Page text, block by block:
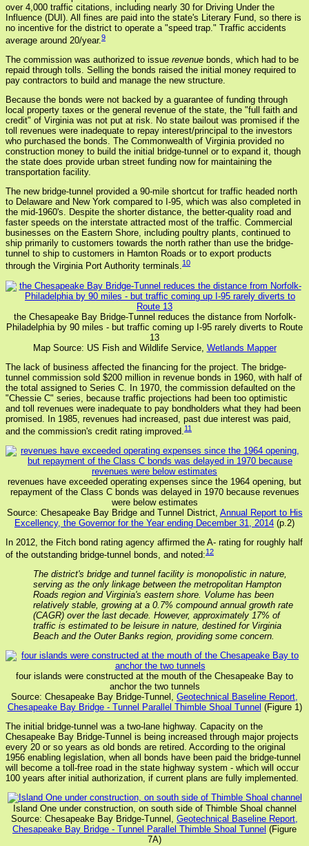
over 4,000 traffic citations, including nearly 30 for Driving Under the
Influence (DUI). All fines are paid into the state's Literary Fund, so there is
no incentive for the district to operate a "speed trap." Traffic accidents
average around 20/year.9
The commission was authorized to issue revenue bonds, which had to be
repaid through tolls. Selling the bonds raised the initial money required to
pay contractors to build and manage the new structure.
Because the bonds were not backed by a guarantee of funding through
local property taxes or the general revenue of the state, the "full faith and
credit" of Virginia was not put at risk. No state bailout was promised if the
toll revenues were inadequate to repay interest/principal to the investors
who purchased the bonds. The Commonwealth of Virginia provided no
construction money to build the initial bridge-tunnel or to expand it, though
the state does provide urban street funding now for maintaining the
transportation facility.
The new bridge-tunnel provided a 90-mile shortcut for traffic headed north
to Delaware and New York compared to I-95, which was also completed in
the mid-1960's. Despite the shorter distance, the better-quality road and
faster speeds on the interstate attracted most of the traffic. Commercial
businesses on the Eastern Shore, including poultry plants, continued to
ship primarily to customers towards the north rather than use the bridge-
tunnel to ship to customers in Hamton Roads or to export products
through the Virginia Port Authority terminals.10
the Chesapeake Bay Bridge-Tunnel reduces the distance from Norfolk-
Philadelphia by 90 miles - but traffic coming up I-95 rarely diverts to Route
13
Map Source: US Fish and Wildlife Service, Wetlands Mapper
The lack of business affected the financing for the project. The bridge-
tunnel commission sold $200 million in revenue bonds in 1960, with half of
the total assigned to Series C. In 1970, the commission defaulted on the
"Chessie C" series, because traffic projections had been too optimistic
and toll revenues were inadequate to pay bondholders what they had been
promised. In 1985, revenues had increased, past due interest was paid,
and the commission's credit rating improved. 11
revenues have exceeded operating expenses since the 1964 opening, but
repayment of the Class C bonds was delayed in 1970 because revenues
were below estimates
Source: Chesapeake Bay Bridge and Tunnel District, Annual Report to His
Excellency, the Governor for the Year ending December 31, 2014 (p.2)
In 2012, the Fitch bond rating agency affirmed the A- rating for roughly half
of the outstanding bridge-tunnel bonds, and noted:12
The district's bridge and tunnel facility is monopolistic in nature,
serving as the only linkage between the metropolitan Hampton
Roads region and Virginia's eastern shore. Volume has been
relatively stable, growing at a 0.7% compound annual growth rate
(CAGR) over the last decade. However, approximately 17% of
traffic is estimated to be leisure in nature, destined for Virginia
Beach and the Outer Banks region, providing some concern.
four islands were constructed at the mouth of the Chesapeake Bay to
anchor the two tunnels
Source: Chesapeake Bay Bridge-Tunnel, Geotechnical Baseline Report,
Chesapeake Bay Bridge - Tunnel Parallel Thimble Shoal Tunnel (Figure 1)
The initial bridge-tunnel was a two-lane highway. Capacity on the
Chesapeake Bay Bridge-Tunnel is being increased through major projects
every 20 or so years as old bonds are retired. According to the original
1956 enabling legislation, when all bonds have been paid the bridge-tunnel
will become a toll-free road in the state highway system - which will occur
100 years after initial authorization, if current plans are fully implemented.
Island One under construction, on south side of Thimble Shoal channel
Source: Chesapeake Bay Bridge-Tunnel, Geotechnical Baseline Report,
Chesapeake Bay Bridge - Tunnel Parallel Thimble Shoal Tunnel (Figure
7A)